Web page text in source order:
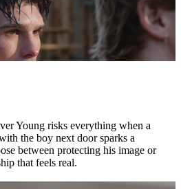
Young risks everything when a
the boy next door sparks a
between protecting his image or
that feels real.